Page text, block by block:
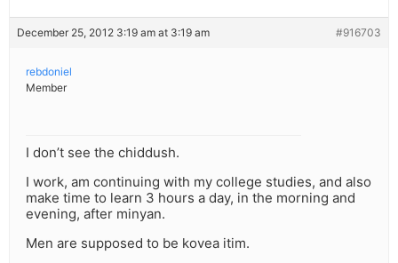
December 25, 2012 3:19 am at 3:19 am #916703
rebdoniel
Member
I don’t see the chiddush.
I work, am continuing with my college studies, and also
make time to learn 3 hours a day, in the morning and
evening, after minyan.
Men are supposed to be kovea itim.